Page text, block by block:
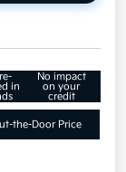
in
No impact
on your
credit
the-Door Price